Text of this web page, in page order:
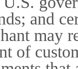
and
may
of